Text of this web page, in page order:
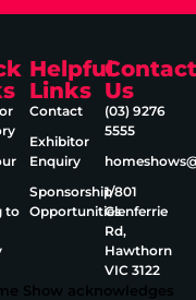
to
Helpful
Links
Contact
Exhibitor
Enquiry
Sponsorship
Opportunities
Contact
Us
(03) 9276
5555
1/801
Glenferrie
Rd,
Hawthorn
VIC 3122
Show acknowledges